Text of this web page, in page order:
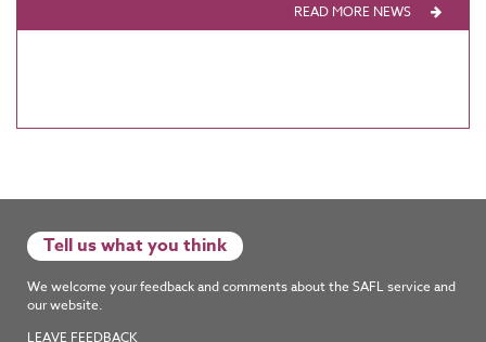
READ MORE NEWS
Tell us what you think
We welcome your feedback and comments about the SAFL service and
our website.
LEAVE FEEDBACK